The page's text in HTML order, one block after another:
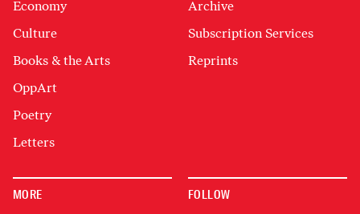
Economy
Culture
Books & the Arts
OppArt
Poetry
Letters
Archive
Subscription Services
Reprints
MORE FOLLOW